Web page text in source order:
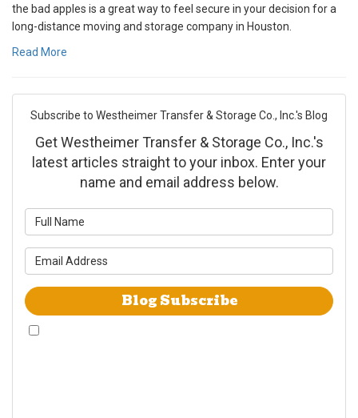
the bad apples is a great way to feel secure in your decision for a
long-distance moving and storage company in Houston.
Read More
Subscribe to Westheimer Transfer & Storage Co., Inc.'s Blog
Get Westheimer Transfer & Storage Co., Inc.'s
latest articles straight to your inbox. Enter your
name and email address below.
Blog Subscribe